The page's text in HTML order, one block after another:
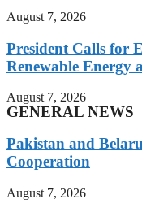
August 7, 2026
President Calls for
Renewable Energy
August 7, 2026
GENERAL NEWS
Pakistan and
Cooperation
August 7, 2026